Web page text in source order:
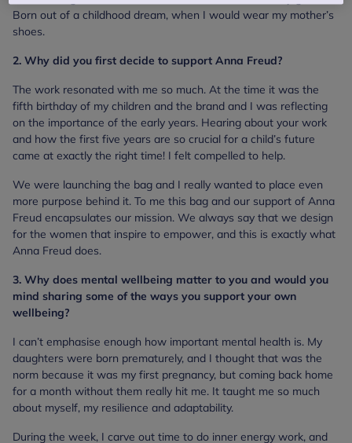
Born out of a childhood dream, when I would wear my mother’s
shoes.
2. Why did you first decide to support Anna Freud?
The work resonated with me so much. At the time it was the
fifth birthday of my children and the brand and I was reflecting
on the importance of the early years. Hearing about your work
and how the first five years are so crucial for a child’s future
came at exactly the right time! I felt compelled to help.
We were launching the bag and I really wanted to place even
more purpose behind it. To me this bag and our support of Anna
Freud encapsulates our mission. We always say that we design
for the women that inspire to empower, and this is exactly what
Anna Freud does.
3. Why does mental wellbeing matter to you and would you
mind sharing some of the ways you support your own
wellbeing?
I can’t emphasise enough how important mental health is. My
daughters were born prematurely, and I thought that was the
norm because it was my first pregnancy, but coming back home
for a month without them really hit me. It taught me so much
about myself, my resilience and adaptability.
During the week, I carve out time to do inner energy work, and